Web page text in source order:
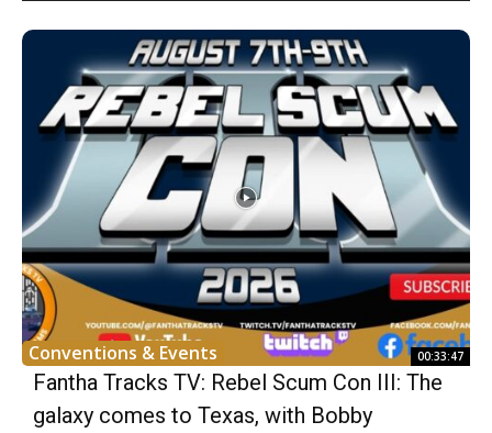
Conventions & Events 00:33:47
Fantha Tracks TV: Rebel Scum Con III: The
galaxy comes to Texas, with Bobby